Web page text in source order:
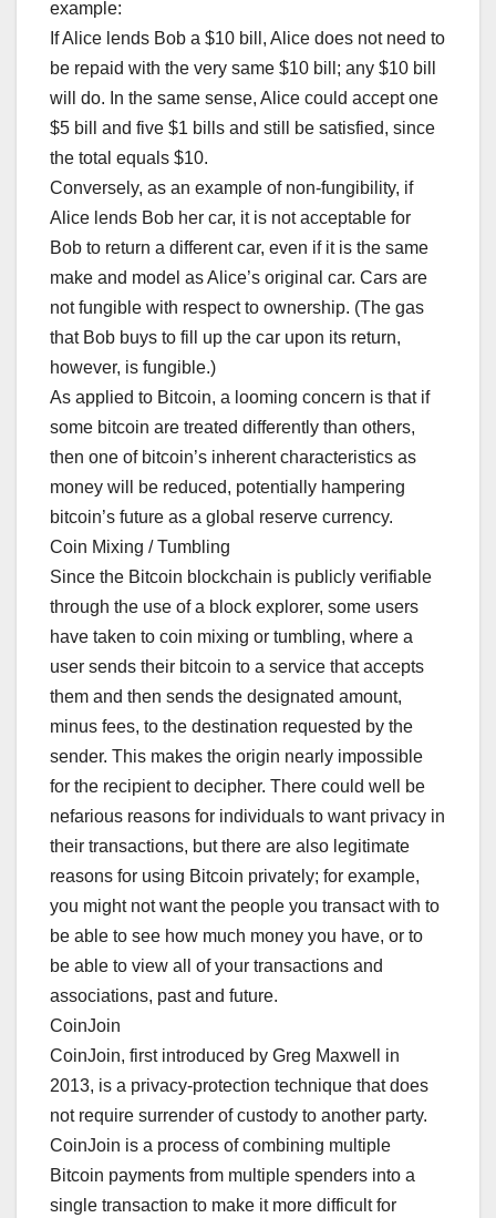
example:
If Alice lends Bob a $10 bill, Alice does not need to
be repaid with the very same $10 bill; any $10 bill
will do. In the same sense, Alice could accept one
$5 bill and five $1 bills and still be satisfied, since
the total equals $10.
Conversely, as an example of non-fungibility, if
Alice lends Bob her car, it is not acceptable for
Bob to return a different car, even if it is the same
make and model as Alice’s original car. Cars are
not fungible with respect to ownership. (The gas
that Bob buys to fill up the car upon its return,
however, is fungible.)
As applied to Bitcoin, a looming concern is that if
some bitcoin are treated differently than others,
then one of bitcoin’s inherent characteristics as
money will be reduced, potentially hampering
bitcoin’s future as a global reserve currency.
Coin Mixing / Tumbling
Since the Bitcoin blockchain is publicly verifiable
through the use of a block explorer, some users
have taken to coin mixing or tumbling, where a
user sends their bitcoin to a service that accepts
them and then sends the designated amount,
minus fees, to the destination requested by the
sender. This makes the origin nearly impossible
for the recipient to decipher. There could well be
nefarious reasons for individuals to want privacy in
their transactions, but there are also legitimate
reasons for using Bitcoin privately; for example,
you might not want the people you transact with to
be able to see how much money you have, or to
be able to view all of your transactions and
associations, past and future.
CoinJoin
CoinJoin, first introduced by Greg Maxwell in
2013, is a privacy-protection technique that does
not require surrender of custody to another party.
CoinJoin is a process of combining multiple
Bitcoin payments from multiple spenders into a
single transaction to make it more difficult for